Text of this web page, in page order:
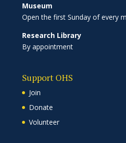
Museum
Open the first Sunday of every
Research Library
By appointment
Support OHS
Join
Donate
Volunteer